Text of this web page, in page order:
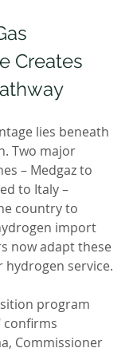
Creates
lies beneath
Two major
– Medgaz to
to Italy –
country to
import
now adapt these
service.
program
confirms
Commissioner